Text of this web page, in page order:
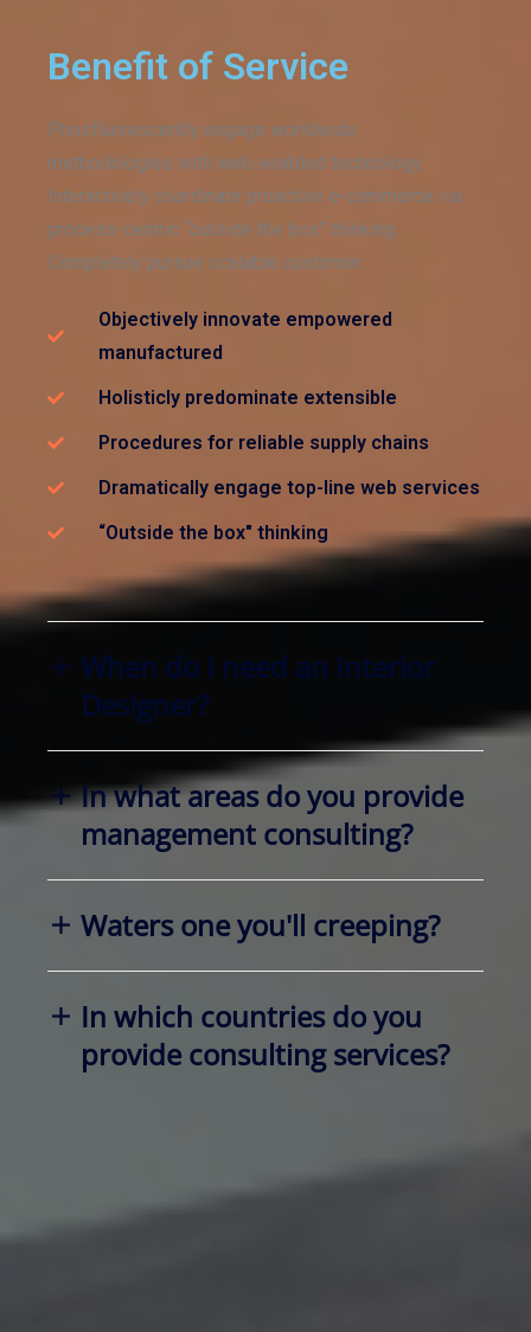
Benefit of Service
Phosfluorescently engage worldwide
methodologies with web-enabled technology.
Interactively coordinate proactive e-commerce via
process-centric “outside the box” thinking.
Completely pursue scalable customer.
Objectively innovate empowered
manufactured
Holisticly predominate extensible
Procedures for reliable supply chains
Dramatically engage top-line web services
“Outside the box" thinking
When do I need an Interior
Designer?
In what areas do you provide
management consulting?
Waters one you'll creeping?
In which countries do you
provide consulting services?